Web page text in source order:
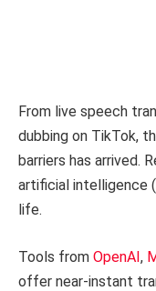
From live speech
dubbing on TikTok,
barriers has arrived.
artificial intelligence (
life.
Tools from OpenAI,
offer near-instant